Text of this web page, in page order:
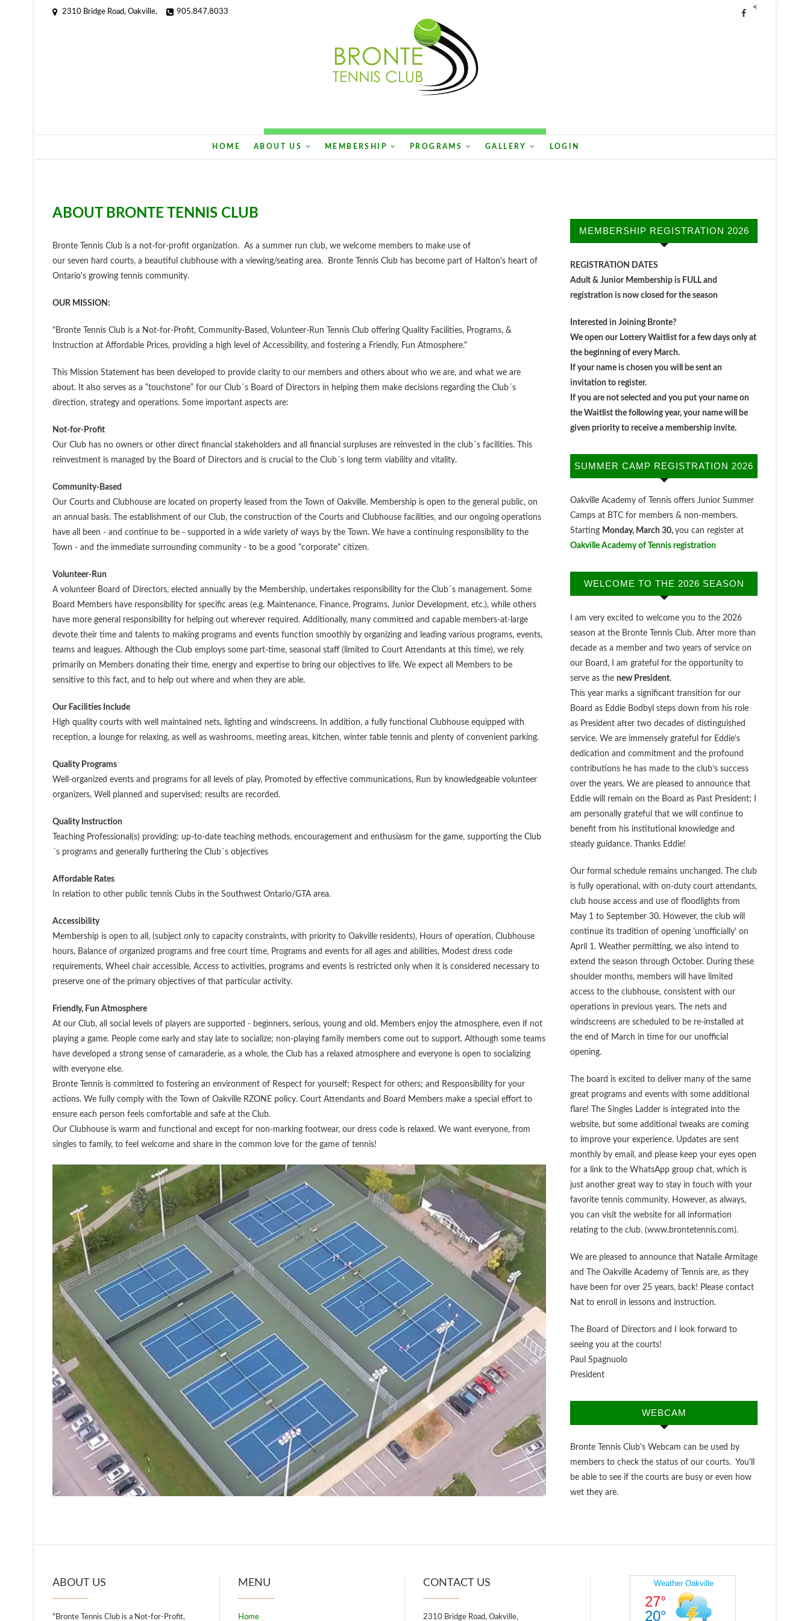
2310 Bridge Road, Oakville, 905.847.8033
<
HOME ABOUT US MEMBERSHIP PROGRAMS GALLERY LOGIN
ABOUT BRONTE TENNIS CLUB
Bronte Tennis Club is a not-for-profit organization. As a summer run club, we welcome members to make use of
our seven hard courts, a beautiful clubhouse with a viewing/seating area. Bronte Tennis Club has become part of Halton's heart of
Ontario's growing tennis community.
OUR MISSION:
"Bronte Tennis Club is a Not-for-Profit, Community-Based, Volunteer-Run Tennis Club offering Quality Facilities, Programs, &
Instruction at Affordable Prices, providing a high level of Accessibility, and fostering a Friendly, Fun Atmosphere."
This Mission Statement has been developed to provide clarity to our members and others about who we are, and what we are
about. It also serves as a “touchstone” for our Club´s Board of Directors in helping them make decisions regarding the Club´s
direction, strategy and operations. Some important aspects are:
Not-for-Profit
Our Club has no owners or other direct financial stakeholders and all financial surpluses are reinvested in the club´s facilities. This
reinvestment is managed by the Board of Directors and is crucial to the Club´s long term viability and vitality.
Community-Based
Our Courts and Clubhouse are located on property leased from the Town of Oakville. Membership is open to the general public, on
an annual basis. The establishment of our Club, the construction of the Courts and Clubhouse facilities, and our ongoing operations
have all been - and continue to be - supported in a wide variety of ways by the Town. We have a continuing responsibility to the
Town - and the immediate surrounding community - to be a good "corporate" citizen.
Volunteer-Run
A volunteer Board of Directors, elected annually by the Membership, undertakes responsibility for the Club´s management. Some
Board Members have responsibility for specific areas (e.g. Maintenance, Finance, Programs, Junior Development, etc.), while others
have more general responsibility for helping out wherever required. Additionally, many committed and capable members-at-large
devote their time and talents to making programs and events function smoothly by organizing and leading various programs, events,
teams and leagues. Although the Club employs some part-time, seasonal staff (limited to Court Attendants at this time), we rely
primarily on Members donating their time, energy and expertise to bring our objectives to life. We expect all Members to be
sensitive to this fact, and to help out where and when they are able.
Our Facilities Include
High quality courts with well maintained nets, lighting and windscreens. In addition, a fully functional Clubhouse equipped with
reception, a lounge for relaxing, as well as washrooms, meeting areas, kitchen, winter table tennis and plenty of convenient parking.
Quality Programs
Well-organized events and programs for all levels of play, Promoted by effective communications, Run by knowledgeable volunteer
organizers, Well planned and supervised; results are recorded.
Quality Instruction
Teaching Professional(s) providing: up-to-date teaching methods, encouragement and enthusiasm for the game, supporting the Club
´s programs and generally furthering the Club´s objectives
Affordable Rates
In relation to other public tennis Clubs in the Southwest Ontario/GTA area.
Accessibility
Membership is open to all, (subject only to capacity constraints, with priority to Oakville residents), Hours of operation, Clubhouse
hours, Balance of organized programs and free court time, Programs and events for all ages and abilities, Modest dress code
requirements, Wheel chair accessible, Access to activities, programs and events is restricted only when it is considered necessary to
preserve one of the primary objectives of that particular activity.
Friendly, Fun Atmosphere
At our Club, all social levels of players are supported - beginners, serious, young and old. Members enjoy the atmosphere, even if not
playing a game. People come early and stay late to socialize; non-playing family members come out to support. Although some teams
have developed a strong sense of camaraderie, as a whole, the Club has a relaxed atmosphere and everyone is open to socializing
with everyone else.
Bronte Tennis is committed to fostering an environment of Respect for yourself; Respect for others; and Responsibility for your
actions. We fully comply with the Town of Oakville RZONE policy. Court Attendants and Board Members make a special effort to
ensure each person feels comfortable and safe at the Club.
Our Clubhouse is warm and functional and except for non-marking footwear, our dress code is relaxed. We want everyone, from
singles to family, to feel welcome and share in the common love for the game of tennis!
MEMBERSHIP REGISTRATION 2026
REGISTRATION DATES
Adult & Junior Membership is FULL and
registration is now closed for the season
Interested in Joining Bronte?
We open our Lottery Waitlist for a few days only at
the beginning of every March.
If your name is chosen you will be sent an
invitation to register.
If you are not selected and you put your name on
the Waitlist the following year, your name will be
given priority to receive a membership invite.
SUMMER CAMP REGISTRATION 2026
Oakville Academy of Tennis offers Junior Summer
Camps at BTC for members & non-members.
Starting Monday, March 30, you can register at
Oakville Academy of Tennis registration
WELCOME TO THE 2026 SEASON
I am very excited to welcome you to the 2026
season at the Bronte Tennis Club. After more than
decade as a member and two years of service on
our Board, I am grateful for the opportunity to
serve as the new President.
This year marks a significant transition for our
Board as Eddie Bodbyl steps down from his role
as President after two decades of distinguished
service. We are immensely grateful for Eddie’s
dedication and commitment and the profound
contributions he has made to the club’s success
over the years. We are pleased to announce that
Eddie will remain on the Board as Past President; I
am personally grateful that we will continue to
benefit from his institutional knowledge and
steady guidance. Thanks Eddie!
Our formal schedule remains unchanged. The club
is fully operational, with on-duty court attendants,
club house access and use of floodlights from
May 1 to September 30. However, the club will
continue its tradition of opening 'unofficially' on
April 1. Weather permitting, we also intend to
extend the season through October. During these
shoulder months, members will have limited
access to the clubhouse, consistent with our
operations in previous years. The nets and
windscreens are scheduled to be re-installed at
the end of March in time for our unofficial
opening.
The board is excited to deliver many of the same
great programs and events with some additional
flare! The Singles Ladder is integrated into the
website, but some additional tweaks are coming
to improve your experience. Updates are sent
monthly by email, and please keep your eyes open
for a link to the WhatsApp group chat, which is
just another great way to stay in touch with your
favorite tennis community. However, as always,
you can visit the website for all information
relating to the club. (www.brontetennis.com).
We are pleased to announce that Natalie Armitage
and The Oakville Academy of Tennis are, as they
have been for over 25 years, back! Please contact
Nat to enroll in lessons and instruction.
The Board of Directors and I look forward to
seeing you at the courts!
Paul Spagnuolo
President
WEBCAM
Bronte Tennis Club's Webcam can be used by
members to check the status of our courts. You'll
be able to see if the courts are busy or even how
wet they are.
ABOUT US
"Bronte Tennis Club is a Not-for-Profit,
MENU
Home
CONTACT US
2310 Bridge Road, Oakville,